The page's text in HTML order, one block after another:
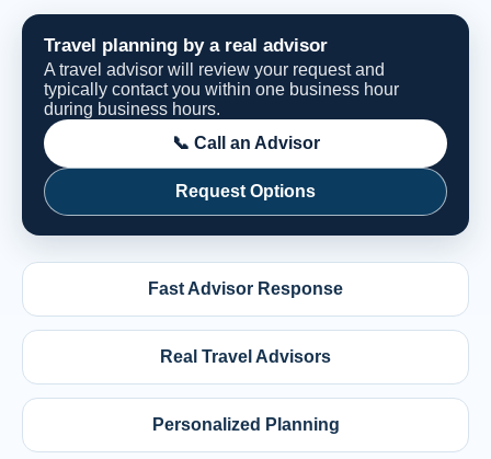
Travel planning by a real advisor
A travel advisor will review your request and
typically contact you within one business hour
during business hours.
📞 Call an Advisor
Request Options
Fast Advisor Response
Real Travel Advisors
Personalized Planning